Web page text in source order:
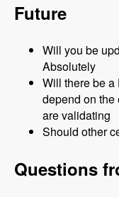
Future
Will you be
Absolutely
Will there be a
depend on the
are validating
Should other
Questions